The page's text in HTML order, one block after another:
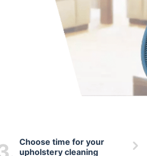
Choose time for your
upholstery cleaning